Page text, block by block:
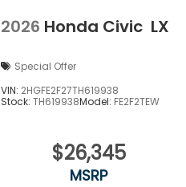
2026 Honda Civic LX
Special Offer
VIN: 2HGFE2F27TH619938
Stock: TH619938Model: FE2F2TEW
$26,345
MSRP